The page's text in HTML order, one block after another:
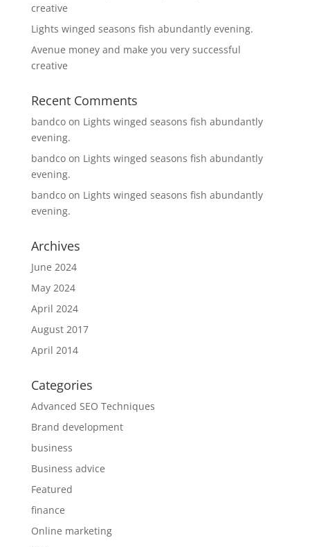
creative
Lights winged seasons fish abundantly evening.
Avenue money and make you very successful
creative
Recent Comments
bandcoon Lights winged seasons fish abundantly
evening.
bandcoon Lights winged seasons fish abundantly
evening.
bandcoon Lights winged seasons fish abundantly
evening.
Archives
June 2024
May 2024
April 2024
August 2017
April 2014
Categories
Advanced SEO Techniques
Brand development
business
Business advice
Featured
finance
Online marketing